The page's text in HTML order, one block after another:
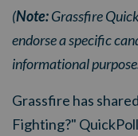
(Note:Grassfire
endorse a specific
informational
Grassfire has
Fighting?"